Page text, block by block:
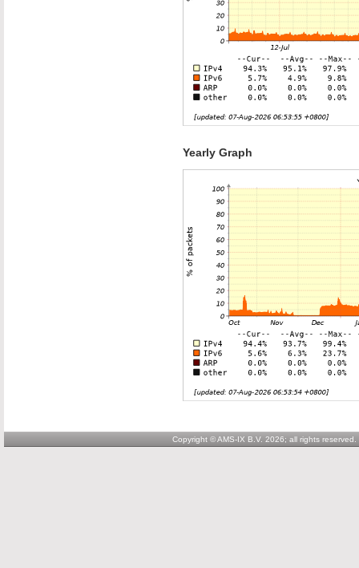
Yearly Graph
Copyright © AMS-IX B.V. 2026; all rights reserved.